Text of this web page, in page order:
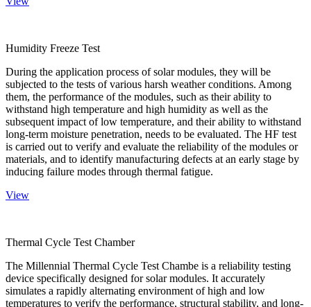
Humidity Freeze Test
During the application process of solar modules, they will be
subjected to the tests of various harsh weather conditions. Among
them, the performance of the modules, such as their ability to
withstand high temperature and high humidity as well as the
subsequent impact of low temperature, and their ability to withstand
long-term moisture penetration, needs to be evaluated. The HF test
is carried out to verify and evaluate the reliability of the modules or
materials, and to identify manufacturing defects at an early stage by
inducing failure modes through thermal fatigue.
View
Thermal Cycle Test Chamber
The Millennial Thermal Cycle Test Chambe is a reliability testing
device specifically designed for solar modules. It accurately
simulates a rapidly alternating environment of high and low
temperatures to verify the performance, structural stability, and long-